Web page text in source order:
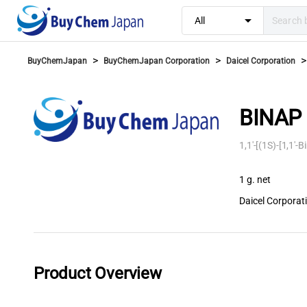
All arrow_drop_down
BuyChemJapan > BuyChemJapan Corporation > Daicel Corporation >
1,1'-[(1S)-[1,1'-
1 g. net
Daicel
Product Overview